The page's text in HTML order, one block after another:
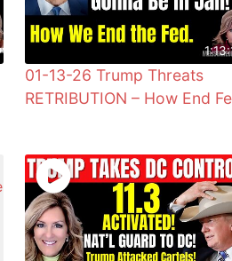
01-13-26 Trump Threats
RETRIBUTION – How End